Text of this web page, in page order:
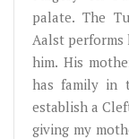
palate. The
Aalst performs
him. His
has family in
establish a
giving my